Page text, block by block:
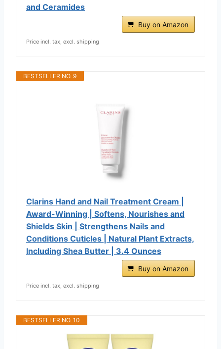
and Ceramides
Buy on Amazon
Price incl. tax, excl. shipping
BESTSELLER NO. 9
Clarins Hand and Nail Treatment Cream |
Award-Winning | Softens, Nourishes and
Shields Skin | Strengthens Nails and
Conditions Cuticles | Natural Plant Extracts,
Including Shea Butter | 3.4 Ounces
Buy on Amazon
Price incl. tax, excl. shipping
BESTSELLER NO. 10